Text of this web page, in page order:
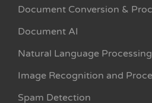
Document Conversion &
Document AI
Natural Language Processing
Image Recognition and
Spam Detection